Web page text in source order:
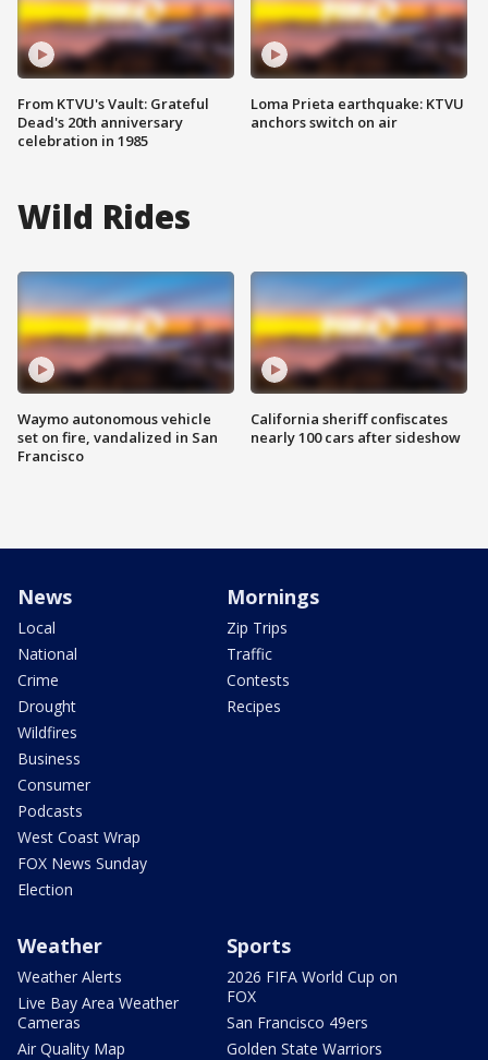
From KTVU's Vault: Grateful
Dead's 20th anniversary
celebration in 1985
Loma Prieta earthquake: KTVU
anchors switch on air
Wild Rides
Waymo autonomous vehicle
set on fire, vandalized in San
Francisco
California sheriff confiscates
nearly 100 cars after sideshow
News
Local
National
Crime
Drought
Wildfires
Business
Consumer
Podcasts
West Coast Wrap
FOX News Sunday
Election
Mornings
Zip Trips
Traffic
Contests
Recipes
Weather
Weather Alerts
Live Bay Area Weather
Cameras
Air Quality Map
Sports
2026 FIFA World Cup on
FOX
San Francisco 49ers
Golden State Warriors